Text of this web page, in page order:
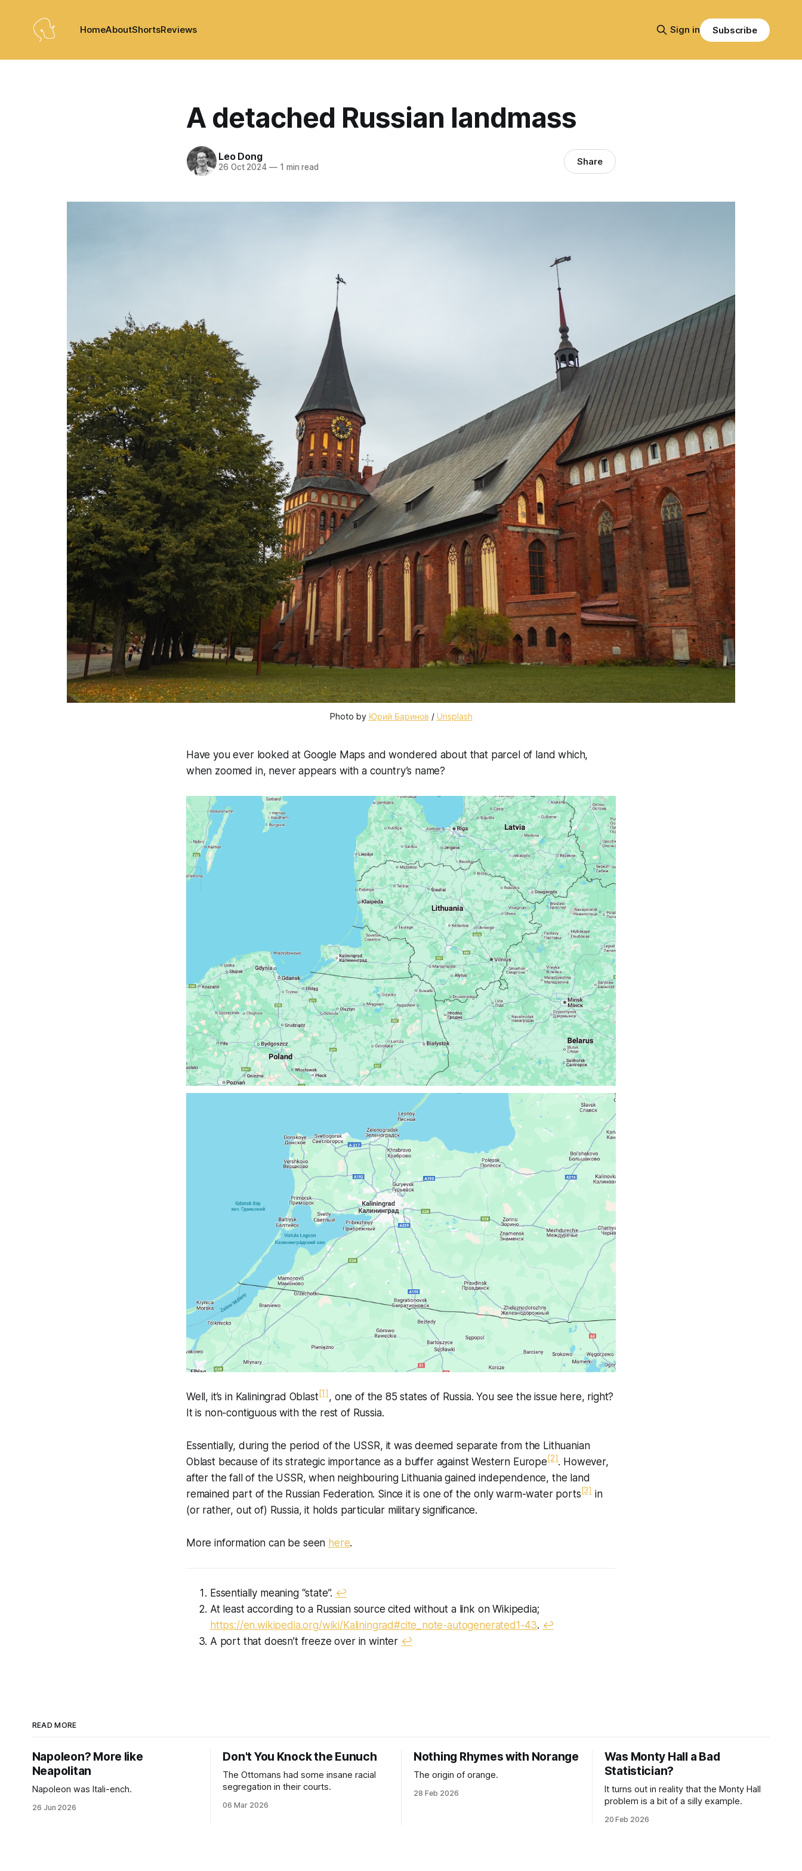
HomeAboutShortsReviews Sign in Subscribe
A detached Russian landmass
Leo Dong
26 Oct 2024 —1 min read Share
Photo by Юрий Баринов / Unsplash
Have you ever looked at Google Maps and wondered about that parcel of land which,
when zoomed in, never appears with a country’s name?
Well, it’s in Kaliningrad Oblast[1], one of the 85 states of Russia. You see the issue here, right?
It is non-contiguous with the rest of Russia.
Essentially, during the period of the USSR, it was deemed separate from the Lithuanian
Oblast because of its strategic importance as a buffer against Western Europe[2]. However,
after the fall of the USSR, when neighbouring Lithuania gained independence, the land
remained part of the Russian Federation. Since it is one of the only warm-water ports[3] in
(or rather, out of) Russia, it holds particular military significance.
More information can be seen here.
Essentially meaning “state”. ↩︎
At least according to a Russian source cited without a link on Wikipedia;
https://en.wikipedia.org/wiki/Kaliningrad#cite_note-autogenerated1-43. ↩︎
A port that doesn’t freeze over in winter ↩︎
READ MORE
Napoleon? More like
Neapolitan
Napoleon was Itali-ench.
26 Jun 2026
Don't You Knock the Eunuch
The Ottomans had some insane racial
segregation in their courts.
06 Mar 2026
Nothing Rhymes with Norange
The origin of orange.
28 Feb 2026
Was Monty Hall a Bad
Statistician?
It turns out in reality that the Monty Hall
problem is a bit of a silly example.
20 Feb 2026